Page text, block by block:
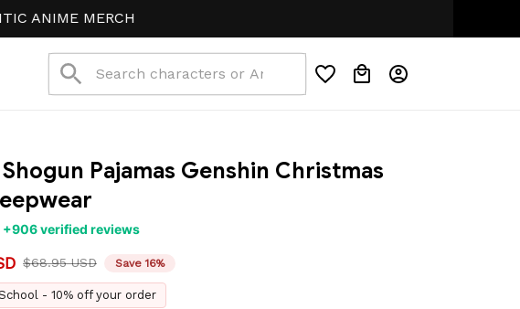
MERCH
Pajamas Genshin Christmas
+906 verified reviews
$68.95 USD Save 16%
- 10% off your order